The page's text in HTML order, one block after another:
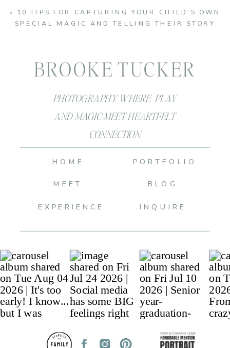
«
10 TIPS FOR CAPTURING YOUR CHILD’S OWN
SPECIAL MAGIC AND TELLING THEIR STORY
PHOTOGRAPHY WHERE PLAY
AND MAGIC MEET HEARTFELT
CONNECTION
BROOKE TUCKER
BLOG
INQUIRE
PORTFOLIO
MEET
HOME
EXPERIENCE